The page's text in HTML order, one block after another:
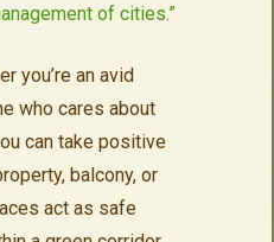
of cities.”
you’re an avid
who cares about
can take positive
balcony, or
act as safe